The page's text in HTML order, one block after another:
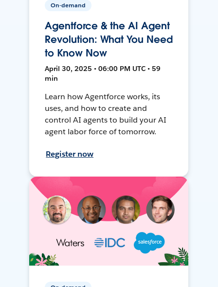
On-demand
Agentforce & the AI Agent
Revolution: What You Need
to Know Now
April 30, 2025 • 06:00 PM UTC • 59
min
Learn how Agentforce works, its
uses, and how to create and
control AI agents to build your AI
agent labor force of tomorrow.
Register now